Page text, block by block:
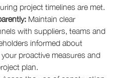
project timelines are met.
Maintain clear
with suppliers, teams and
informed about
proactive measures and
plan.